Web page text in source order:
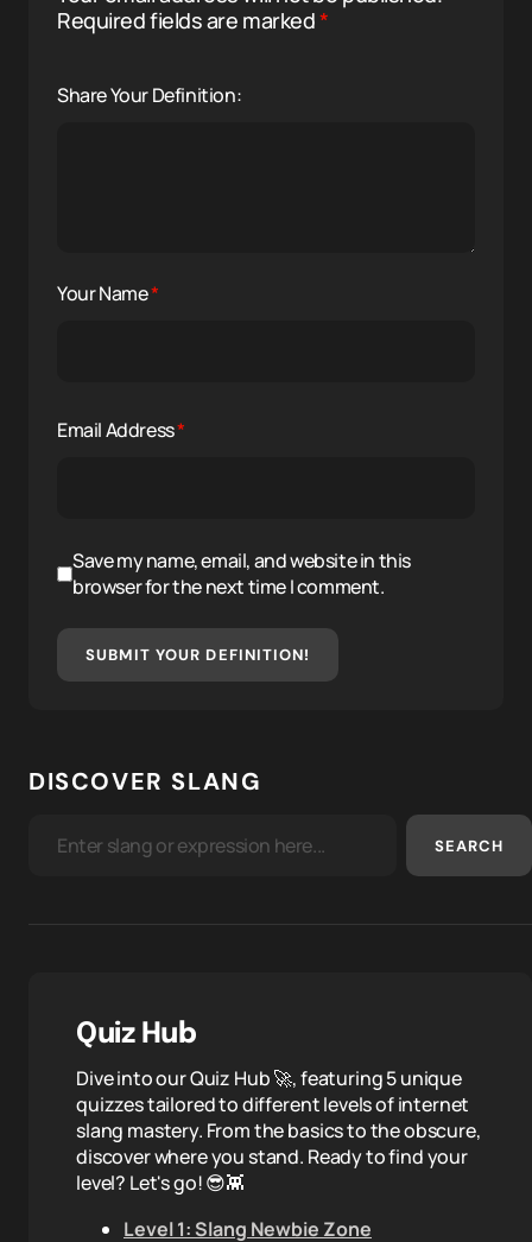
Required fields are marked*
Share Your Definition:
Your Name*
Email Address*
Save my name, email, and website in this
browser for the next time I comment.
SUBMIT YOUR DEFINITION!
DISCOVER SLANG
SEARCH
Quiz Hub
Dive into our Quiz Hub 🚀, featuring 5 unique
quizzes tailored to different levels of internet
slang mastery. From the basics to the obscure,
discover where you stand. Ready to find your
level? Let's go! 😎👾
Level 1: Slang Newbie Zone